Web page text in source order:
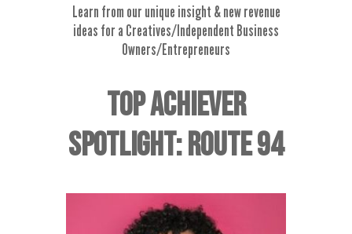
Learn from our unique insight & new revenue
ideas for a Creatives/Independent Business
Owners/Entrepreneurs
TOP ACHIEVER
SPOTLIGHT: ROUTE 94